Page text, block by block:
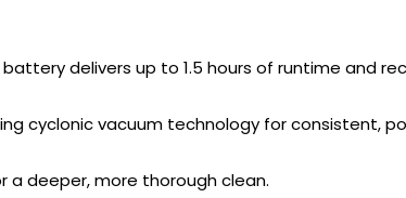
delivers up to 1.5 hours of runtime and
cyclonic vacuum technology for consistent,
a deeper, more thorough clean.